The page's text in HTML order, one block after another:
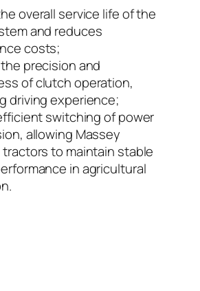
overall service life of the
and reduces
costs;
precision and
of clutch operation,
driving experience;
switching of power
allowing Massey
tractors to maintain stable
in agricultural